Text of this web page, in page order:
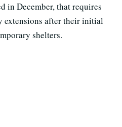
in December, that requires
extensions after their initial
shelters.